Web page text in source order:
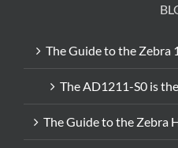
The Guide to the
The AD1211-S0 is
The Guide to the Zebra